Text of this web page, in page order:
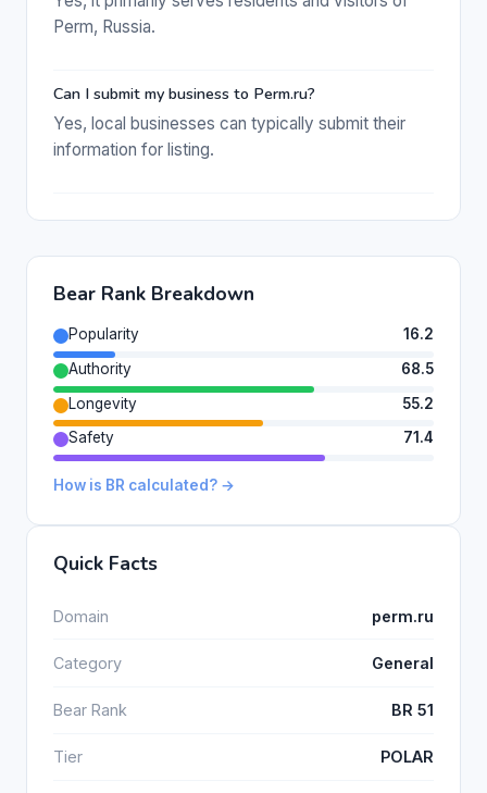
Perm, Russia.
Can I submit my business to Perm.ru?
Yes, local businesses can typically submit their
information for listing.
Bear Rank Breakdown
Popularity
16.2
Authority
68.5
Longevity
55.2
Safety
71.4
How is BR calculated? →
Quick Facts
Domain perm.ru
Category General
Bear Rank BR 51
Tier POLAR